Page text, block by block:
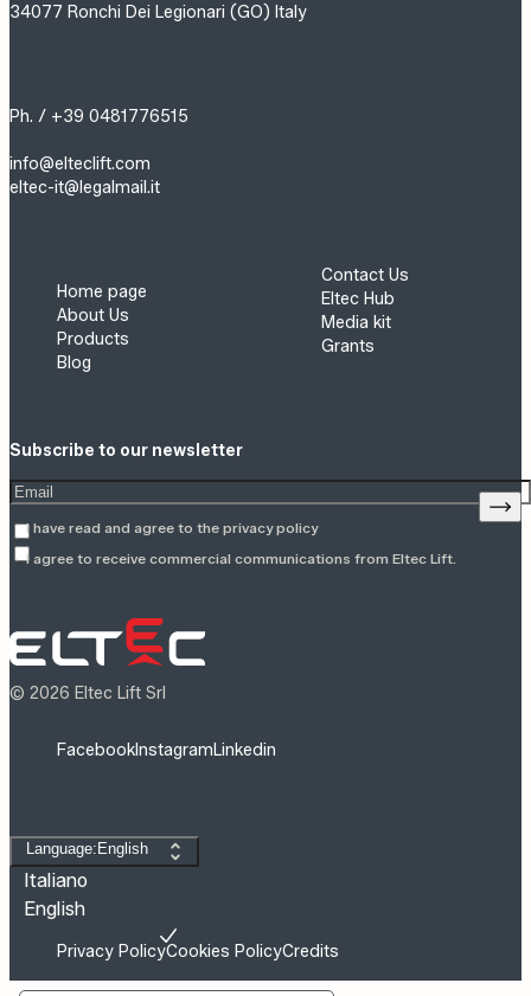
34077 Ronchi Dei Legionari (GO) Italy
Ph. / +39 0481776515
info@elteclift.com
eltec-it@legalmail.it
Home page
About Us
Products
Blog
Contact Us
Eltec Hub
Media kit
Grants
Subscribe to our newsletter
Enter your email address
I have read and agree to the privacy policy
I agree to receive commercial communications from Eltec Lift.
© 2026 Eltec Lift Srl
FacebookInstagramLinkedin
Change language
Language:English
Italiano
English
Privacy PolicyCookies PolicyCredits